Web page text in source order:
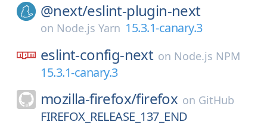
@next/eslint-plugin-next
on Node.js Yarn 15.3.1-canary.3
eslint-config-next on Node.js NPM
15.3.1-canary.3
mozilla-firefox/firefox on GitHub
FIREFOX_RELEASE_137_END